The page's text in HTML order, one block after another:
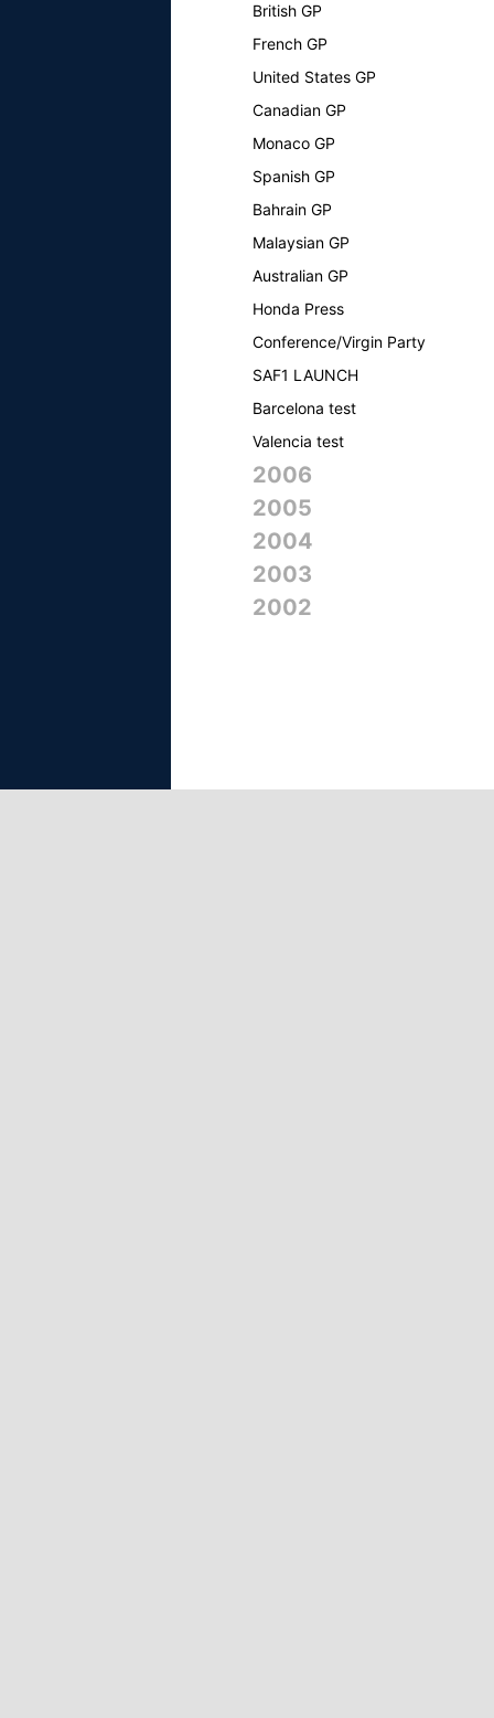
British GP
French GP
United States GP
Canadian GP
Monaco GP
Spanish GP
Bahrain GP
Malaysian GP
Australian GP
Honda Press
Conference/Virgin Party
SAF1 LAUNCH
Barcelona test
Valencia test
2006
2005
2004
2003
2002